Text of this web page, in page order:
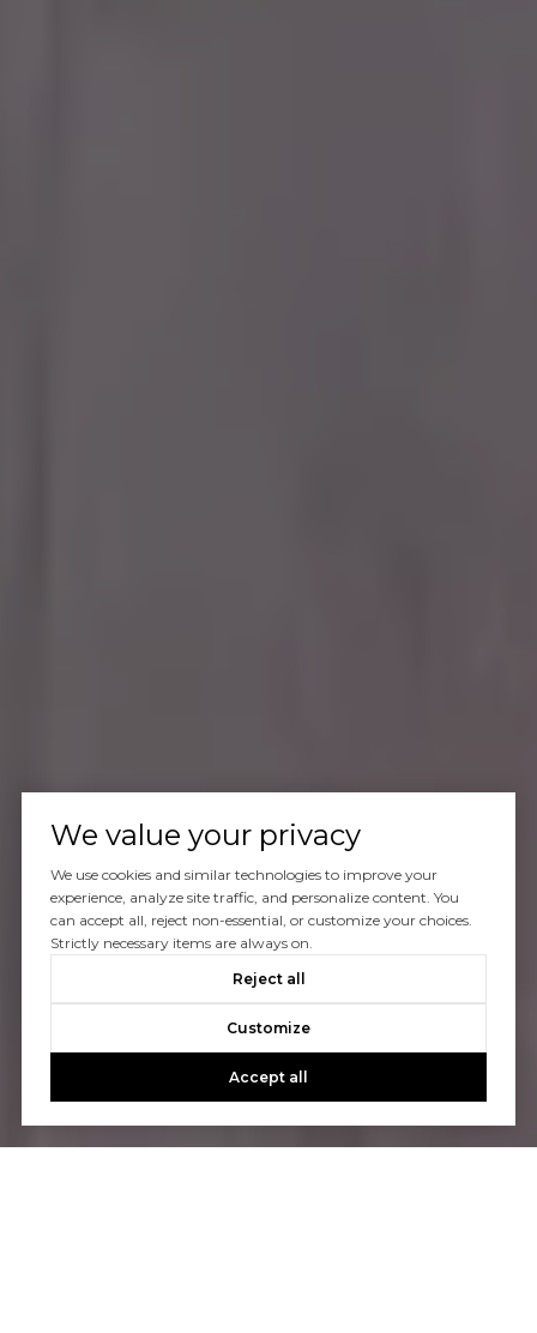
We value your privacy
We use cookies and similar technologies to improve your
experience, analyze site traffic, and personalize content. You
can accept all, reject non-essential, or customize your choices.
Strictly necessary items are always on.
Reject all
Customize
Accept all